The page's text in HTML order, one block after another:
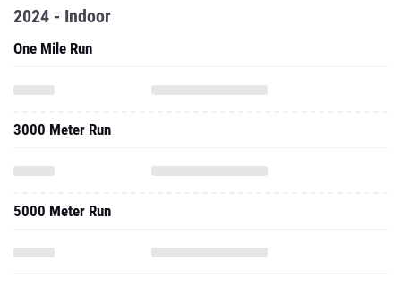
2024 - Indoor
One Mile Run
3000 Meter Run
5000 Meter Run